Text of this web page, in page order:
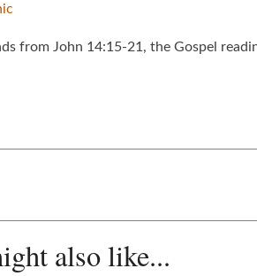
from John 14:15-21, the Gospel
also like...